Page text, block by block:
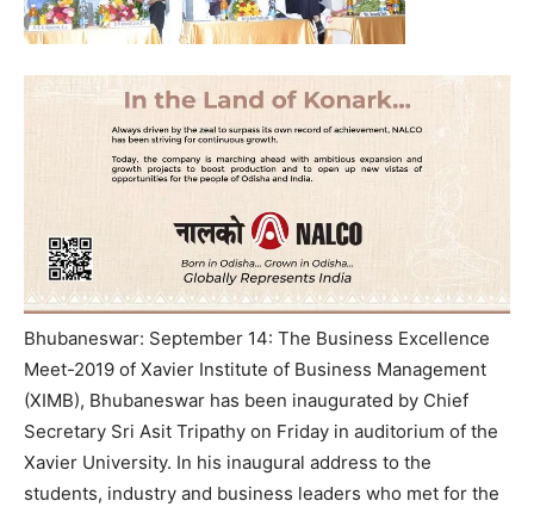
Bhubaneswar: September 14: The Business Excellence
Meet-2019 of Xavier Institute of Business Management
(XIMB), Bhubaneswar has been inaugurated by Chief
Secretary Sri Asit Tripathy on Friday in auditorium of the
Xavier University. In his inaugural address to the
students, industry and business leaders who met for the